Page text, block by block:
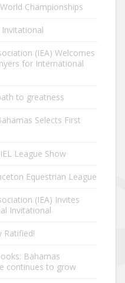
Championships
(IEA) Welcomes
for International
to greatness
Selects First
League Show
Equestrian League
(IEA) Invites
Invitational
Ratified!
Bahamas
continues to grow